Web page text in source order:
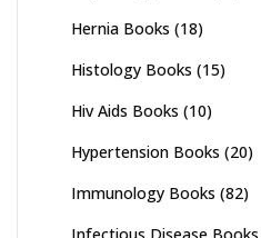
Hernia Books (18)
Histology Books (15)
Hiv Aids Books (10)
Hypertension Books (20)
Immunology Books (82)